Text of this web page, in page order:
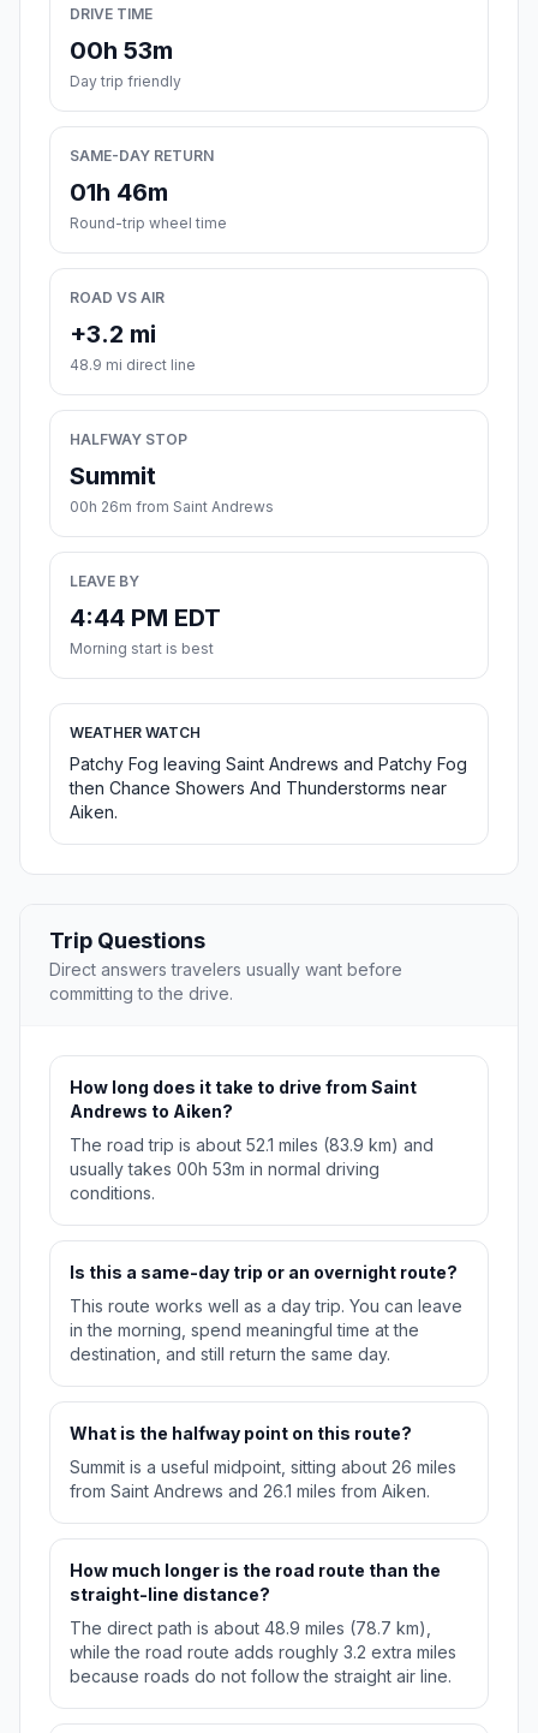
DRIVE TIME
00h 53m
Day trip friendly
SAME-DAY RETURN
01h 46m
Round-trip wheel time
ROAD VS AIR
+3.2 mi
48.9 mi direct line
HALFWAY STOP
Summit
00h 26m from Saint Andrews
LEAVE BY
4:44 PM EDT
Morning start is best
WEATHER WATCH
Patchy Fog leaving Saint Andrews and Patchy Fog
then Chance Showers And Thunderstorms near
Aiken.
Trip Questions
Direct answers travelers usually want before
committing to the drive.
How long does it take to drive from Saint
Andrews to Aiken?
The road trip is about 52.1 miles (83.9 km) and
usually takes 00h 53m in normal driving
conditions.
Is this a same-day trip or an overnight route?
This route works well as a day trip. You can leave
in the morning, spend meaningful time at the
destination, and still return the same day.
What is the halfway point on this route?
Summit is a useful midpoint, sitting about 26 miles
from Saint Andrews and 26.1 miles from Aiken.
How much longer is the road route than the
straight-line distance?
The direct path is about 48.9 miles (78.7 km),
while the road route adds roughly 3.2 extra miles
because roads do not follow the straight air line.